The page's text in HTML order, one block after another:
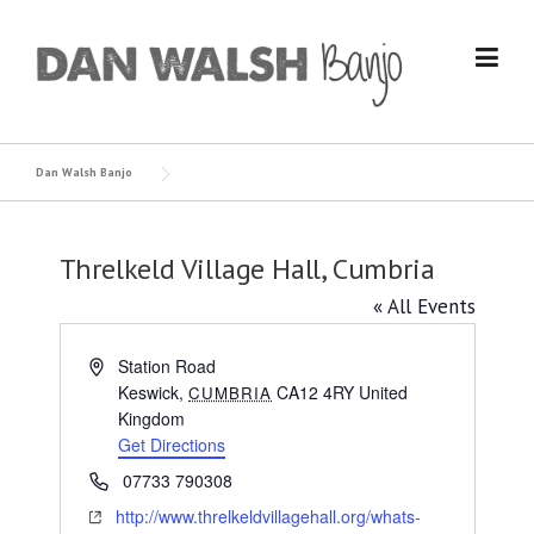
content
Dan Walsh Banjo
Threlkeld Village Hall, Cumbria
« All Events
AddressStation Road
Keswick, CUMBRIA CA12 4RY United
Kingdom
Get Directions
Phone07733 790308
Websitehttp://www.threlkeldvillagehall.org/whats-